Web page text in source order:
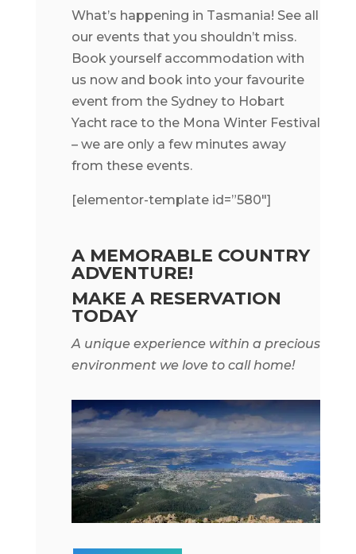
What’s happening in Tasmania! See all
our events that you shouldn’t miss.
Book yourself accommodation with
us now and book into your favourite
event from the Sydney to Hobart
Yacht race to the Mona Winter Festival
– we are only a few minutes away
from these events.
[elementor-template id=”580″]
A MEMORABLE COUNTRY
ADVENTURE!
MAKE A RESERVATION
TODAY
A unique experience within a precious
environment we love to call home!